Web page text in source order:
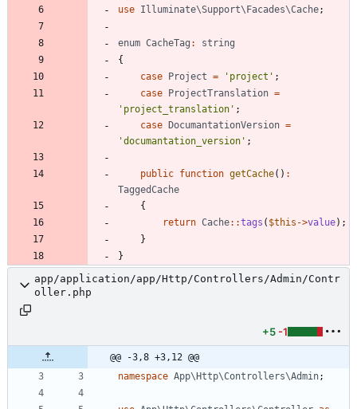
use Illuminate\Support\Facades\Cache;
enum CacheTag :
string
{
case
Project = 'project' ;
case
ProjectTranslation =
'project_translation' ;
case
DocumantationVersion =
'documantation_version' ;
public function getCache() :
TaggedCache
{
return Cache::tags ( $this ->value);
}
}
app/application/app/Http/Controllers/Admin/Contr
oller.php
+5 -1
@@ -3,8 +3,12 @@
namespace App\Http\Controllers\Admin;